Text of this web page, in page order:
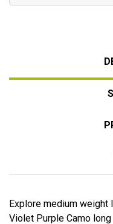
Explore medium weight
Violet Purple Camo